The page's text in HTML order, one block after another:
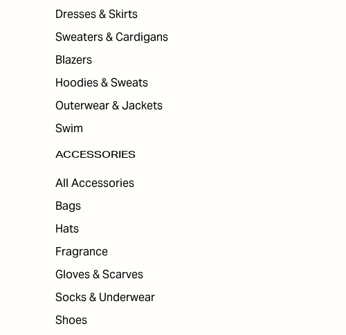
Dresses & Skirts
Sweaters & Cardigans
Blazers
Hoodies & Sweats
Outerwear & Jackets
Swim
ACCESSORIES
All Accessories
Bags
Hats
Fragrance
Gloves & Scarves
Socks & Underwear
Shoes